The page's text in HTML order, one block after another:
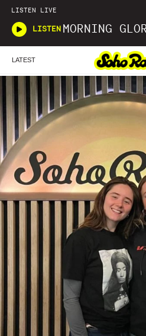
LISTEN LIVE
LISTEN MORNING
LATEST